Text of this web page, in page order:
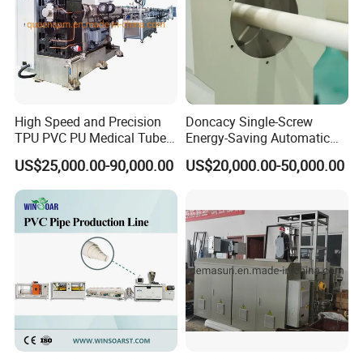
passing pipes,circuit of machine tool,protective pipes of
lamps and lanterns wire,tubes of air conditioner and
washing machine,etc.
> Municipal drainage,urban drainage piping system;
> Apartments,residential district underground buried
sewage system;
> Rain and strom water drainage system;
> Chemical industry,mining used in fluid transport and
ventilation;
> Highway drainage;
> Agriculture;
> Recreation;
> Landfills and waste management;
> Residential drainage;
> Underground pipeline protection and communication
cable protectove pipe.
High Speed and Precision
TPU PVC PU Medical Tube
Extrusion Line Production
Line
US$25,000.00-90,000.00
Doncacy Single-Screw
Energy-Saving Automatic
Water Supply/Drainage PVC
Pipe Making Machine
US$20,000.00-50,000.00